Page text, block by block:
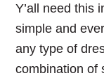
Y’all need this
simple and
any type of
combination of